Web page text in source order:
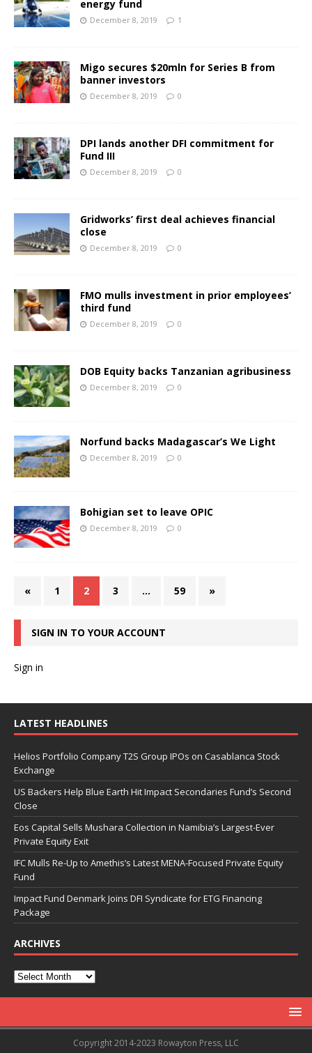
energy fund
December 8, 2019 1
Migo secures $20mln for Series B from
banner investors
December 8, 2019 0
DPI lands another DFI commitment for
Fund III
December 8, 2019 0
Gridworks’ first deal achieves financial
close
December 8, 2019 0
FMO mulls investment in prior employees’
third fund
December 8, 2019 0
DOB Equity backs Tanzanian agribusiness
December 8, 2019 0
Norfund backs Madagascar’s We Light
December 8, 2019 0
Bohigian set to leave OPIC
December 8, 2019 0
« 1 2 3 … 59 »
SIGN IN TO YOUR ACCOUNT
Sign in
LATEST HEADLINES
Helios Portfolio Company T2S Group IPOs on Casablanca Stock
Exchange
US Backers Help Blue Earth Hit Impact Secondaries Fund’s Second
Close
Eos Capital Sells Mushara Collection in Namibia’s Largest-Ever
Private Equity Exit
IFC Mulls Re-Up to Amethis’s Latest MENA-Focused Private Equity
Fund
Impact Fund Denmark Joins DFI Syndicate for ETG Financing
Package
ARCHIVES
Copyright 2014-2023 Rowayton Press, LLC